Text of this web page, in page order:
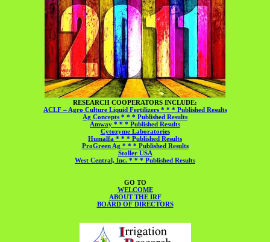
RESEARCH COOPERATORS INCLUDE:
ACLF – Agro Culture Liquid Fertilizers * * * Published Results
Ag Concepts * * * Published Results
Amway * * * Published Results
Cytozyme Laboratories
Humalfa * * * Published Results
ProGreen Ag * * * Published Results
Stoller USA
West Central, Inc. * * * Published Results
GO TO
WELCOME
ABOUT THE IRF
BOARD OF DIRECTORS